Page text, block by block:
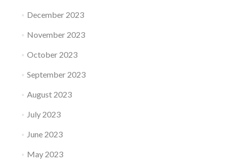
December 2023
November 2023
October 2023
September 2023
August 2023
July 2023
June 2023
May 2023